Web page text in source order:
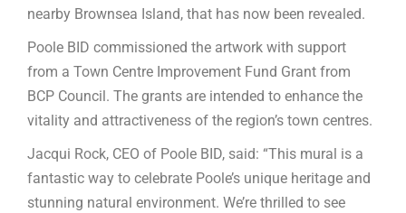
nearby Brownsea Island, that has now been revealed.
Poole BID commissioned the artwork with support
from a Town Centre Improvement Fund Grant from
BCP Council. The grants are intended to enhance the
vitality and attractiveness of the region’s town centres.
Jacqui Rock, CEO of Poole BID, said: “This mural is a
fantastic way to celebrate Poole’s unique heritage and
stunning natural environment. We’re thrilled to see